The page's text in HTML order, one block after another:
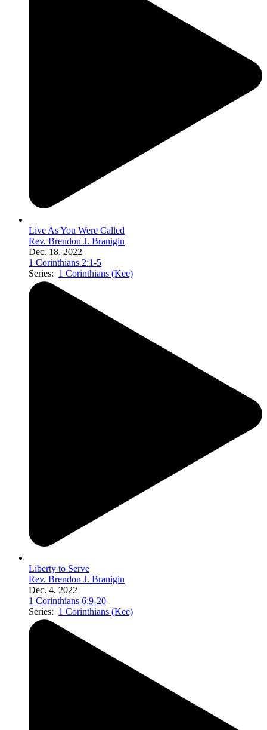
Live As You Were Called
Rev. Brendon J. Branigin
Dec. 18, 2022
1 Corinthians 2:1-5
Series: 1 Corinthians (Kee)
Liberty to Serve
Rev. Brendon J. Branigin
Dec. 4, 2022
1 Corinthians 6:9-20
Series: 1 Corinthians (Kee)